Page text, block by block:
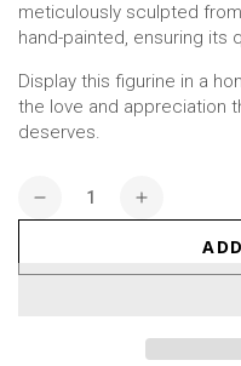
meticulously sculpted
hand-painted, ensuring its
Display this figurine in a
the love and appreciation
deserves.
Decrease
Increase
Amazing
(Boy)